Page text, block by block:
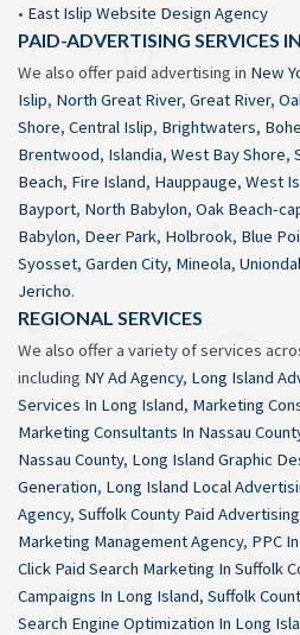
• East Islip Website Design Agency
PAID-ADVERTISING SERVICES
We also offer paid advertising in New
Islip, North Great River, Great River,
Shore, Central Islip, Brightwaters,
Brentwood, Islandia, West Bay Shore,
Beach, Fire Island, Hauppauge, West
Bayport, North Babylon, Oak Beach-
Babylon, Deer Park, Holbrook, Blue
Syosset, Garden City, Mineola,
Jericho.
REGIONAL SERVICES
We also offer a variety of services
including NY Ad Agency, Long Island
Services In Long Island, Marketing
Marketing Consultants In Nassau
Nassau County, Long Island Graphic
Generation, Long Island Local
Agency, Suffolk County Paid Advertising
Marketing Management Agency, PPC
Click Paid Search Marketing In Suffolk
Campaigns In Long Island, Suffolk
Search Engine Optimization In Long